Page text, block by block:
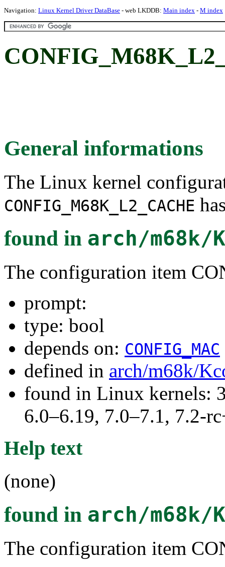
Navigation: Linux Kernel Driver DataBase - web LKDDB: Main index - M index
General informations
The Linux kernel
CONFIG_M68K_L2_CACHE
found in arch/m68k/
The configuration item
prompt:
type: bool
depends on: CONFIG_MAC
defined in arch/m68k/
found in Linux kernels:
6.0–6.19, 7.0–7.1, 7.2-
Help text
(none)
found in arch/m68k/
The configuration item